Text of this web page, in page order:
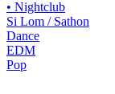
• Nightclub
Si Lom / Sathon
Dance
EDM
Pop